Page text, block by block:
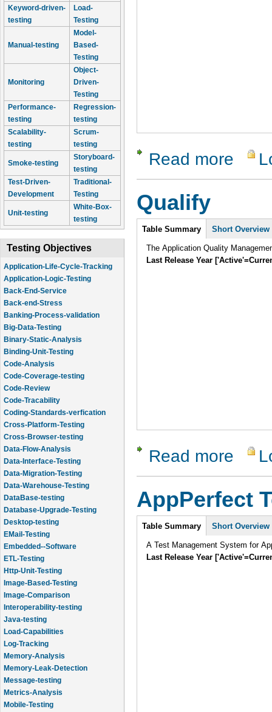
Keyword-driven-
testing
Load-
Testing
Manual-testing
Model-
Based-
Testing
Monitoring
Object-
Driven-
Testing
Performance-
testing
Regression-
testing
Scalability-
testing
Scrum-
testing
Smoke-testing
Storyboard-
testing
Test-Driven-
Development
Traditional-
Testing
Unit-testing
White-Box-
testing
Testing Objectives
Application-Life-Cycle-Tracking
Application-Logic-Testing
Back-End-Service
Back-end-Stress
Banking-Process-validation
Big-Data-Testing
Binary-Static-Analysis
Binding-Unit-Testing
Code-Analysis
Code-Coverage-testing
Code-Review
Code-Tracability
Coding-Standards-verfication
Cross-Platform-Testing
Cross-Browser-testing
Data-Flow-Analysis
Data-Interface-Testing
Data-Migration-Testing
Data-Warehouse-Testing
DataBase-testing
Database-Upgrade-Testing
Desktop-testing
EMail-Testing
Embedded--Software
ETL-Testing
Http-Unit-Testing
Image-Based-Testing
Image-Comparison
Interoperability-testing
Java-testing
Load-Capabilities
Log-Tracking
Memory-Analysis
Memory-Leak-Detection
Message-testing
Metrics-Analysis
Mobile-Testing
Network-testing
Read more about
Qualify
Intro
Table Summary Short Overview
The Application Quality
Last Release Year
Read more about
AppPerfect
Intro
Table Summary Short Overview
A Test Management System for
Last Release Year